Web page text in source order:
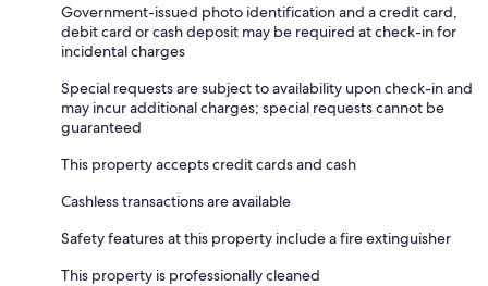
Government-issued photo identification and a credit card,
debit card or cash deposit may be required at check-in for
incidental charges
Special requests are subject to availability upon check-in and
may incur additional charges; special requests cannot be
guaranteed
This property accepts credit cards and cash
Cashless transactions are available
Safety features at this property include a fire extinguisher
This property is professionally cleaned